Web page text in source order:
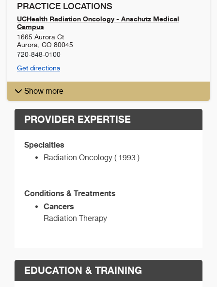
PRACTICE LOCATIONS
UCHealth Radiation Oncology - Anschutz Medical
Campus
1665 Aurora Ct
Aurora CO 80045
720-848-0100
Get directions
Show more
PROVIDER EXPERTISE
Specialties
Radiation Oncology ( 1993 )
Conditions & Treatments
Cancers
Radiation Therapy
EDUCATION & TRAINING